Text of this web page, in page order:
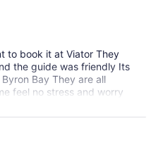
to book it at Viator They
the guide was friendly Its
Bay They are all
feel no stress and worry